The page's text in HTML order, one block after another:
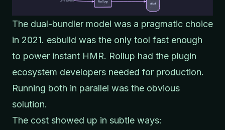
The dual-bundler model was a pragmatic choice
in 2021. esbuild was the only tool fast enough
to power instant HMR. Rollup had the plugin
ecosystem developers needed for production.
Running both in parallel was the obvious
solution.
The cost showed up in subtle ways: